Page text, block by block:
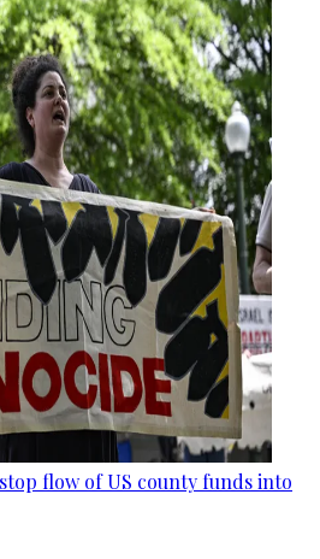
flow of US county funds into